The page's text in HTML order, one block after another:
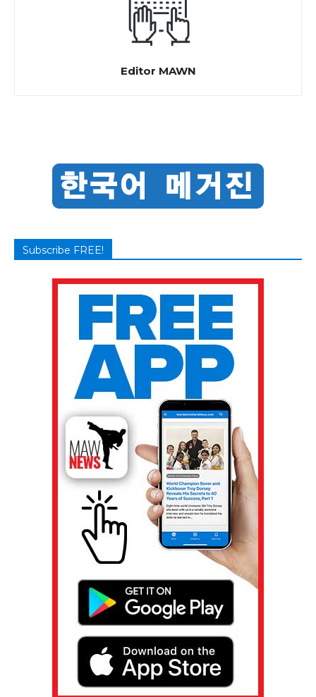
Editor MAWN
Subscribe FREE!